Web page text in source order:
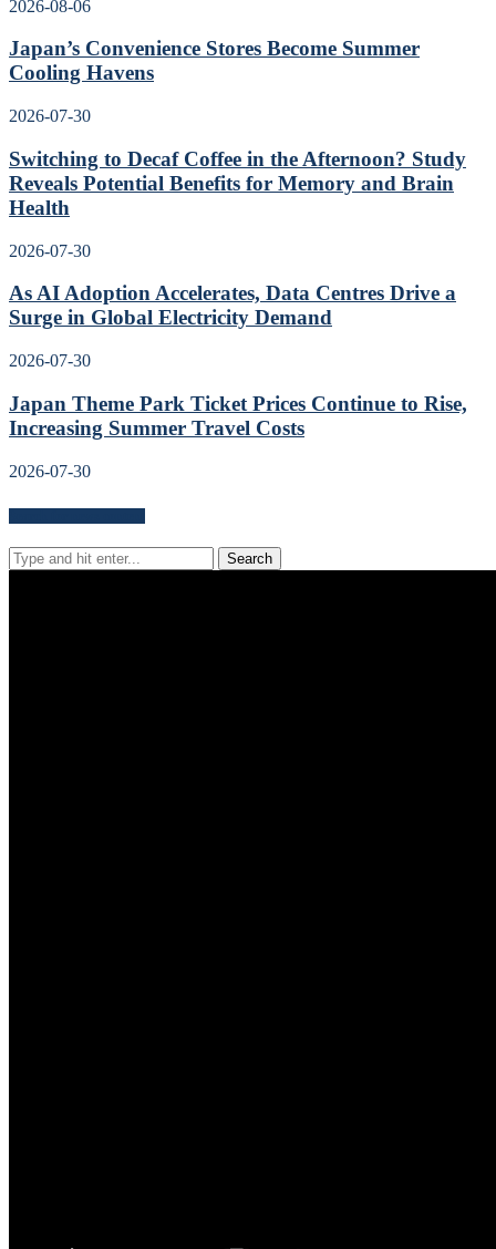
2026-08-06
Japan’s Convenience Stores Become Summer
Cooling Havens
2026-07-30
Switching to Decaf Coffee in the Afternoon? Study
Reveals Potential Benefits for Memory and Brain
Health
2026-07-30
As AI Adoption Accelerates, Data Centres Drive a
Surge in Global Electricity Demand
2026-07-30
Japan Theme Park Ticket Prices Continue to Rise,
Increasing Summer Travel Costs
2026-07-30